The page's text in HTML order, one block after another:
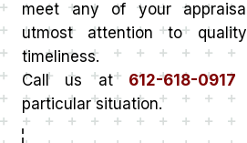
meet any of your
utmost attention to
timeliness.
Call us at 612-618-0917
particular situation.